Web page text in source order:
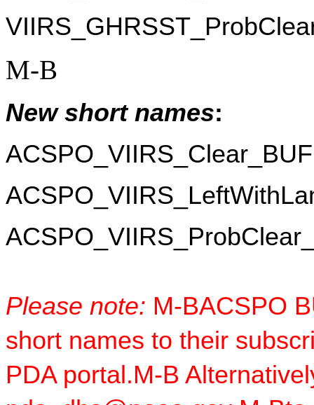
M-B
New short names:
Please note: M-BACSPO
short names to their